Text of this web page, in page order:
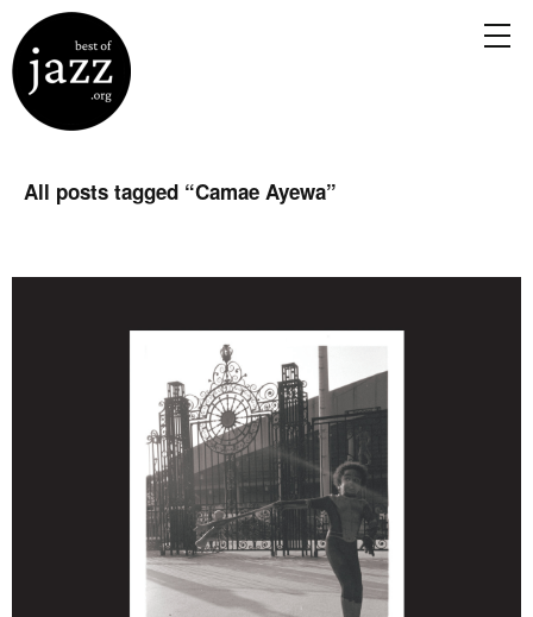
All posts tagged “Camae Ayewa”